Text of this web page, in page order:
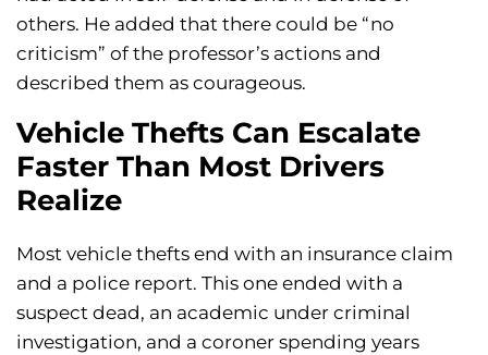
others. He added that there could be “no
criticism” of the professor’s actions and
described them as courageous.
Vehicle Thefts Can Escalate
Faster Than Most Drivers
Realize
Most vehicle thefts end with an insurance claim
and a police report. This one ended with a
suspect dead, an academic under criminal
investigation, and a coroner spending years